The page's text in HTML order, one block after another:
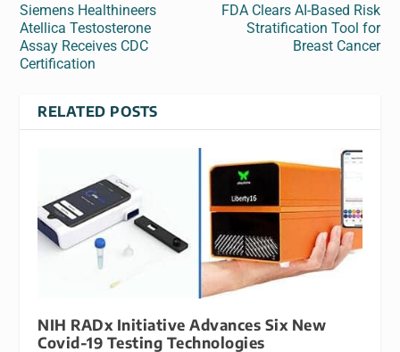
Siemens Healthineers
Atellica Testosterone
Assay Receives CDC
Certification
FDA Clears AI-Based Risk
Stratification Tool for
Breast Cancer
RELATED POSTS
NIH RADx Initiative Advances Six New
Covid-19 Testing Technologies